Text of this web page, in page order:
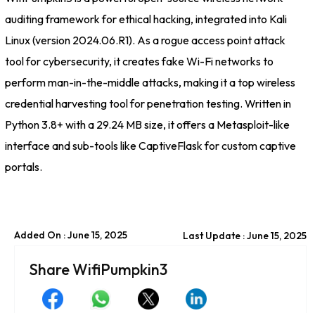
auditing framework for ethical hacking, integrated into Kali
Linux (version 2024.06.R1). As a rogue access point attack
tool for cybersecurity, it creates fake Wi-Fi networks to
perform man-in-the-middle attacks, making it a top wireless
credential harvesting tool for penetration testing. Written in
Python 3.8+ with a 29.24 MB size, it offers a Metasploit-like
interface and sub-tools like CaptiveFlask for custom captive
portals.
Added On : June 15, 2025 Last Update : June 15, 2025
Share WifiPumpkin3